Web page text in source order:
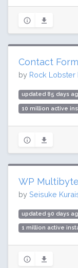
Contact
by Rock Lobster
updated 85 days
10 million active
WP
by Seisuke
updated 90 days
1 million active